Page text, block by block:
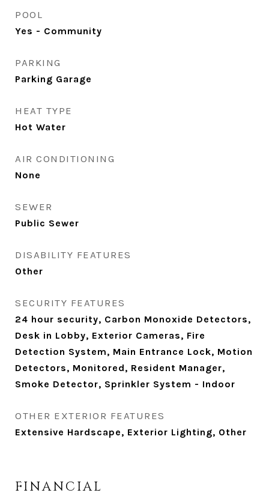
POOL
Yes - Community
PARKING
Parking Garage
HEAT TYPE
Hot Water
AIR CONDITIONING
None
SEWER
Public Sewer
DISABILITY FEATURES
Other
SECURITY FEATURES
24 hour security, Carbon Monoxide Detectors,
Desk in Lobby, Exterior Cameras, Fire
Detection System, Main Entrance Lock, Motion
Detectors, Monitored, Resident Manager,
Smoke Detector, Sprinkler System - Indoor
OTHER EXTERIOR FEATURES
Extensive Hardscape, Exterior Lighting, Other
FINANCIAL